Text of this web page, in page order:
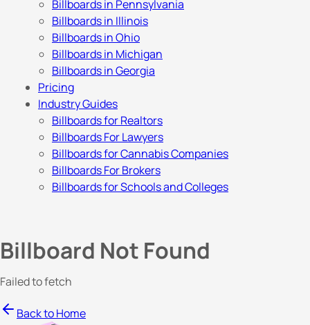
Billboards in Pennsylvania
Billboards in Illinois
Billboards in Ohio
Billboards in Michigan
Billboards in Georgia
Pricing
Industry Guides
Billboards for Realtors
Billboards For Lawyers
Billboards for Cannabis Companies
Billboards For Brokers
Billboards for Schools and Colleges
Billboard Not Found
Failed to fetch
Back to Home